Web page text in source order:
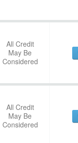
All Credit
May Be
Considered
All Credit
May Be
Considered